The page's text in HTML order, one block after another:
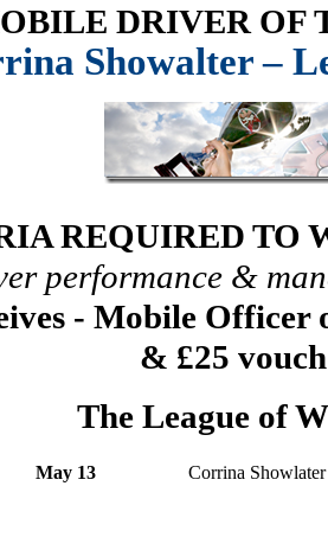
DRIVER OF
Showalter –
REQUIRED TO
performance &
- Mobile Officer
& £25
The League of
May 13 Corrina Showlater